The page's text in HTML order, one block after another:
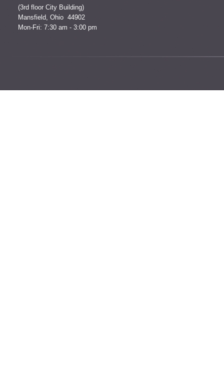
(3rd floor City Building)
Mansfield, Ohio 44902
Mon-Fri: 7:30 am - 3:00 pm